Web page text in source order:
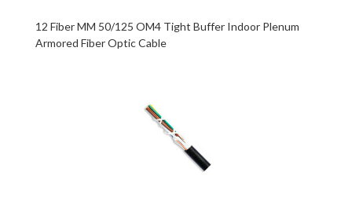
12 Fiber MM 50/125 OM4 Tight Buffer Indoor Plenum
Armored Fiber Optic Cable